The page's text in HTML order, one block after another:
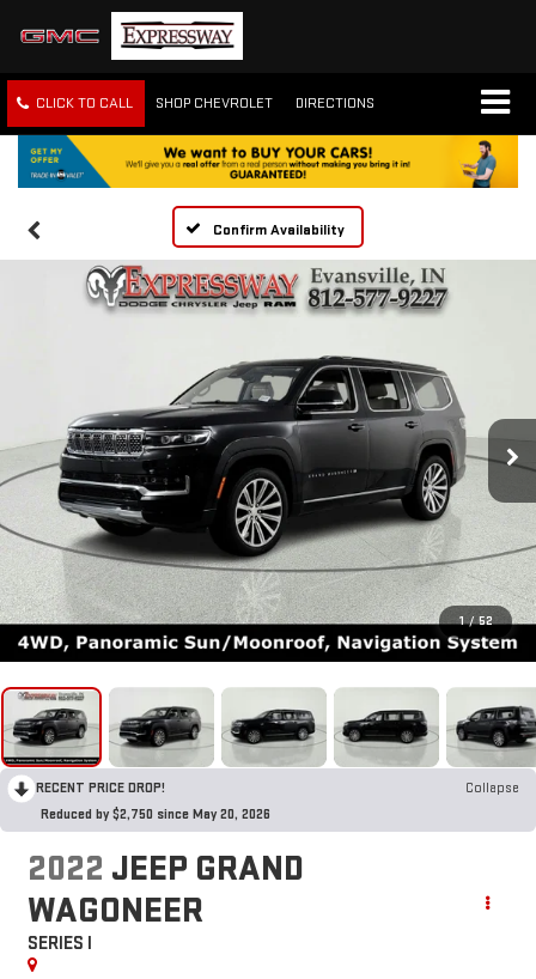
CLICK TO CALL SHOP CHEVROLET DIRECTIONS
Confirm Availability
1 / 52
RECENT PRICE DROP!
Collapse
Reduced by $2,750 since May 20, 2026
2022 JEEP GRAND
WAGONEER
SERIES I